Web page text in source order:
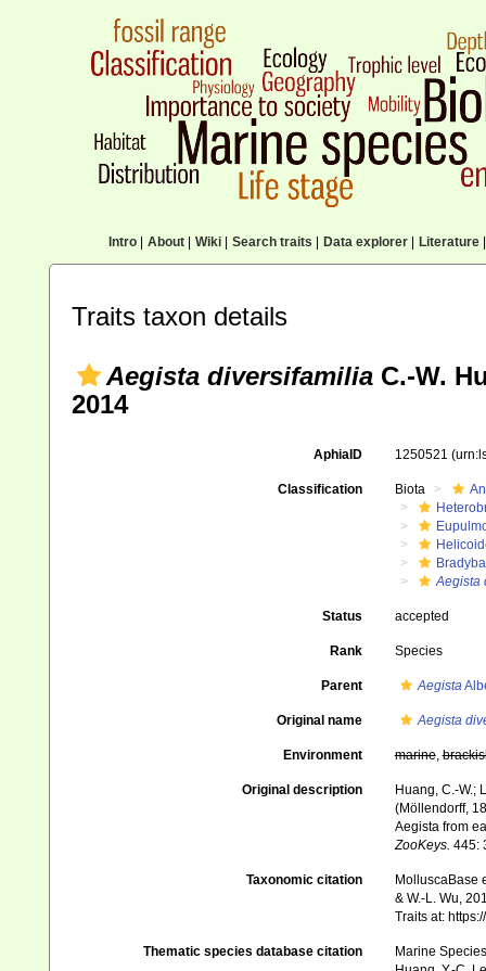
Intro| About| Wiki| Search traits Data explorer| Literature|
Traits taxon details
Aegista diversifamilia C.-W.
2014
AphiaID 1250521
Classification Biota
Aegista
Status accepted
Rank Species
Parent Aegista
Original name Aegista
Environment marine,
Original description
Huang, C.-W.;
(Möllendorff,
Aegista from
ZooKeys. 445:
Taxonomic citation
MolluscaBase
& W.-L. Wu,
Traits at:
Thematic species database citation
Marine